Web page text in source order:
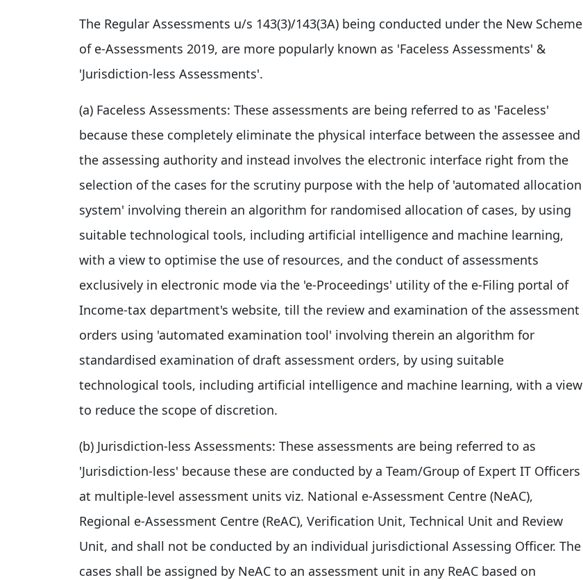
The Regular Assessments u/s 143(3)/143(3A) being conducted under the New Scheme
of e-Assessments 2019, are more popularly known as 'Faceless Assessments' &
'Jurisdiction-less Assessments'.
(a) Faceless Assessments: These assessments are being referred to as 'Faceless'
because these completely eliminate the physical interface between the assessee and
the assessing authority and instead involves the electronic interface right from the
selection of the cases for the scrutiny purpose with the help of 'automated allocation
system' involving therein an algorithm for randomised allocation of cases, by using
suitable technological tools, including artificial intelligence and machine learning,
with a view to optimise the use of resources, and the conduct of assessments
exclusively in electronic mode via the 'e-Proceedings' utility of the e-Filing portal of
Income-tax department's website, till the review and examination of the assessment
orders using 'automated examination tool' involving therein an algorithm for
standardised examination of draft assessment orders, by using suitable
technological tools, including artificial intelligence and machine learning, with a view
to reduce the scope of discretion.
(b) Jurisdiction-less Assessments: These assessments are being referred to as
'Jurisdiction-less' because these are conducted by a Team/Group of Expert IT Officers
at multiple-level assessment units viz. National e-Assessment Centre (NeAC),
Regional e-Assessment Centre (ReAC), Verification Unit, Technical Unit and Review
Unit, and shall not be conducted by an individual jurisdictional Assessing Officer. The
cases shall be assigned by NeAC to an assessment unit in any ReAC based on